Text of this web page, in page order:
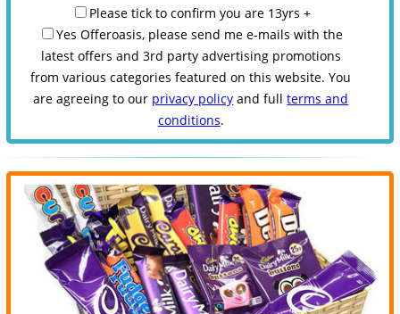
Please tick to confirm you are 13yrs +
Yes Offeroasis, please send me e-mails with the
latest offers and 3rd party advertising promotions
from various categories featured on this website. You
are agreeing to our privacy policy and fullterms and
conditions.